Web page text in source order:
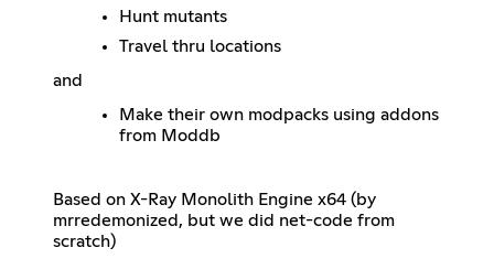
Hunt mutants
Travel thru locations
and
Make their own modpacks using addons
from Moddb
Based on X-Ray Monolith Engine x64 (by
mrredemonized, but we did net-code from
scratch)